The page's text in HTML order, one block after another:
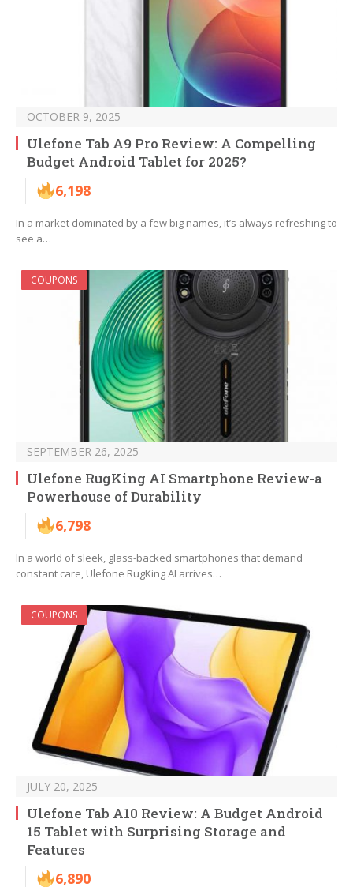
OCTOBER 9, 2025
Ulefone Tab A9 Pro Review: A Compelling
Budget Android Tablet for 2025?
6,198
In a market dominated by a few big names, it’s always refreshing to
see a…
COUPONS
SEPTEMBER 26, 2025
Ulefone RugKing AI Smartphone Review-a
Powerhouse of Durability
6,798
In a world of sleek, glass-backed smartphones that demand
constant care, Ulefone RugKing AI arrives…
COUPONS
JULY 20, 2025
Ulefone Tab A10 Review: A Budget Android
15 Tablet with Surprising Storage and
Features
6,890